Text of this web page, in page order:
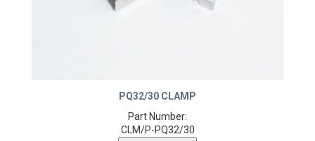
PQ32/30 CLAMP
Part Number:
CLM/P-PQ32/30